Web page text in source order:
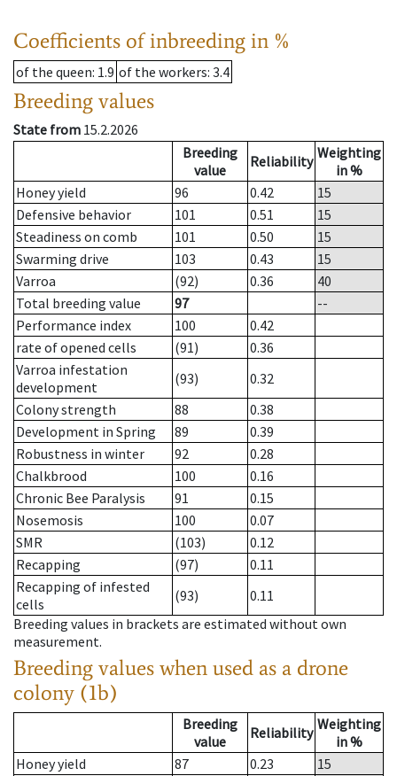
Coefficients of inbreeding in %
of the queen: 1.9 of the workers: 3.4
Breeding values
State from 15.2.2026
Breeding
value
Reliability Weighting
in %
Honey yield
96 0.42
15
Defensive behavior
101 0.51
15
Steadiness on comb
101 0.50
15
Swarming drive
103 0.43
15
Varroa
(92) 0.36
40
Total breeding value
97
--
Performance index
100
0.42
rate of opened cells
(91)
0.36
Varroa infestation
development
(93)
0.32
Colony strength
88
0.38
Development in Spring
89
0.39
Robustness in winter
92
0.28
Chalkbrood
100
0.16
Chronic Bee Paralysis
91
0.15
Nosemosis
100
0.07
SMR
(103)
0.12
Recapping
(97)
0.11
Recapping of infested
cells
(93)
0.11
Breeding values in brackets are estimated without own
measurement.
Breeding values when used as a drone
colony (1b)
Breeding
value
Reliability Weighting
in %
Honey yield
87 0.23
15